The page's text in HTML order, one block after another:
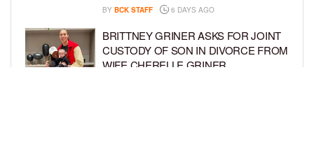
BY BCK STAFF 6 DAYS AGO
BRITTNEY GRINER ASKS FOR JOINT
CUSTODY OF SON IN DIVORCE FROM
WIFE CHERELLE GRINER